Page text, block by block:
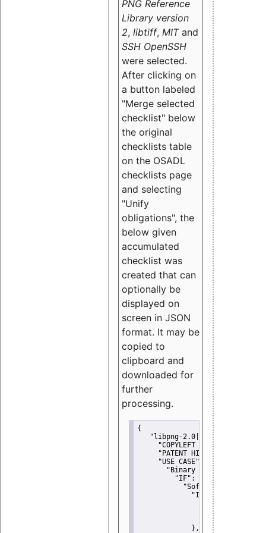
PNG Reference
Library version
2, libtiff, MITand
SSH OpenSSH
were selected.
After clicking on
a button labeled
"Merge selected
checklist" below
the original
checklists table
on the OSADL
checklists page
and selecting
"Unify
obligations", the
below given
accumulated
checklist was
created that can
optionally be
displayed on
screen in JSON
format. It may be
copied to
clipboard and
downloaded for
further
processing.
{
"libpng-2.0|libtiff|MIT|SSH-
"COPYLEFT CLAUSE":
"PATENT HINTS":
"USE CASE":
"Binary delivery":
"IF":
"Software
"IF":
{
"Modified
"YOU MUST
             },